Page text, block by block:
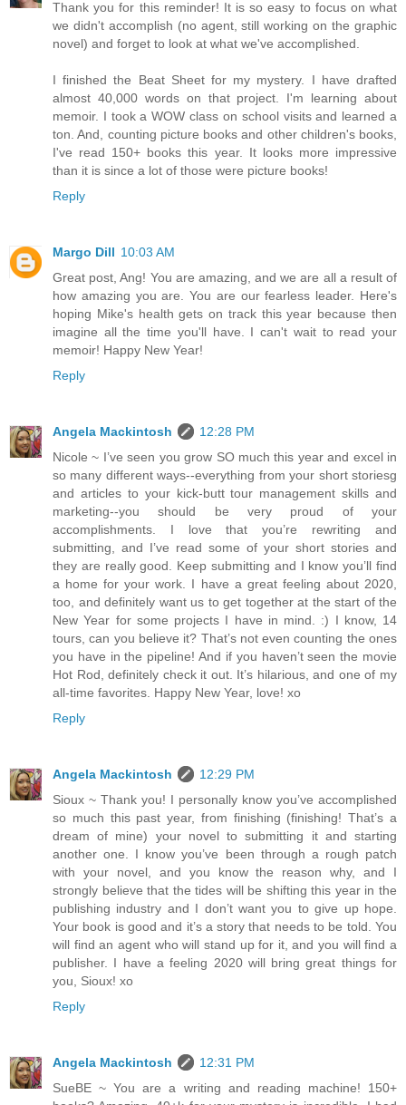
Thank you for this reminder! It is so easy to focus on what
we didn't accomplish (no agent, still working on the graphic
novel) and forget to look at what we've accomplished.
I finished the Beat Sheet for my mystery. I have drafted
almost 40,000 words on that project. I'm learning about
memoir. I took a WOW class on school visits and learned a
ton. And, counting picture books and other children's books,
I've read 150+ books this year. It looks more impressive
than it is since a lot of those were picture books!
Reply
Margo Dill 10:03 AM
Great post, Ang! You are amazing, and we are all a result of
how amazing you are. You are our fearless leader. Here's
hoping Mike's health gets on track this year because then
imagine all the time you'll have. I can't wait to read your
memoir! Happy New Year!
Reply
Angela Mackintosh
12:28 PM
Nicole ~ I’ve seen you grow SO much this year and excel in
so many different ways--everything from your short storiesg
and articles to your kick-butt tour management skills and
marketing--you should be very proud of your
accomplishments. I love that you’re rewriting and
submitting, and I’ve read some of your short stories and
they are really good. Keep submitting and I know you’ll find
a home for your work. I have a great feeling about 2020,
too, and definitely want us to get together at the start of the
New Year for some projects I have in mind. :) I know, 14
tours, can you believe it? That’s not even counting the ones
you have in the pipeline! And if you haven’t seen the movie
Hot Rod, definitely check it out. It’s hilarious, and one of my
all-time favorites. Happy New Year, love! xo
Reply
Angela Mackintosh
12:29 PM
Sioux ~ Thank you! I personally know you’ve accomplished
so much this past year, from finishing (finishing! That’s a
dream of mine) your novel to submitting it and starting
another one. I know you’ve been through a rough patch
with your novel, and you know the reason why, and I
strongly believe that the tides will be shifting this year in the
publishing industry and I don’t want you to give up hope.
Your book is good and it’s a story that needs to be told. You
will find an agent who will stand up for it, and you will find a
publisher. I have a feeling 2020 will bring great things for
you, Sioux! xo
Reply
Angela Mackintosh
12:31 PM
SueBE ~ You are a writing and reading machine! 150+